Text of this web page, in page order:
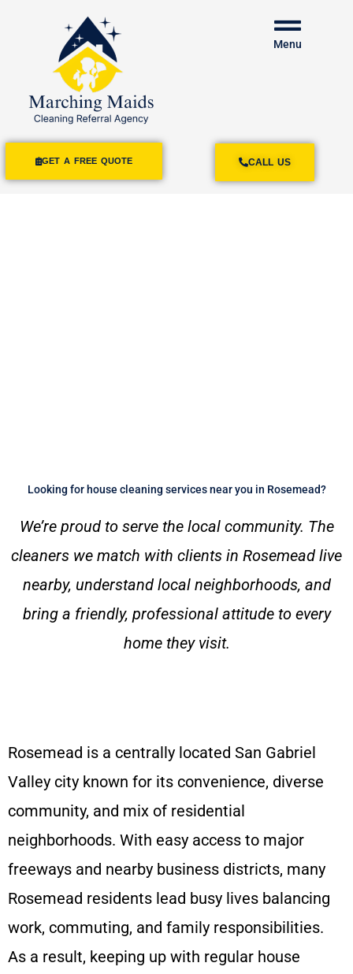
GET A FREE QUOTE
Menu
CALL US
Looking for house cleaning services near you in Rosemead?
We’re proud to serve the local community. The
cleaners we match with clients in Rosemead live
nearby, understand local neighborhoods, and
bring a friendly, professional attitude to every
home they visit.
Rosemead is a centrally located San Gabriel
Valley city known for its convenience, diverse
community, and mix of residential
neighborhoods. With easy access to major
freeways and nearby business districts, many
Rosemead residents lead busy lives balancing
work, commuting, and family responsibilities.
As a result, keeping up with regular house